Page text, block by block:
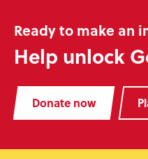
Ready to make an
Help unlock
Donate now